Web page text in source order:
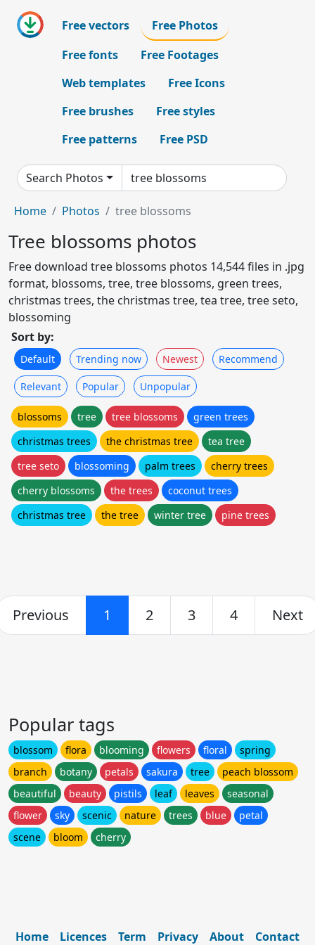
Free vectors
Free Photos
Free fonts
Free Footages
Web templates
Free Icons
Free brushes
Free styles
Free patterns
Free PSD
Search Photos
Home Photos tree blossoms
Tree blossoms photos
Free download tree blossoms photos 14,544 files in .jpg
format, blossoms, tree, tree blossoms, green trees,
christmas trees, the christmas tree, tea tree, tree seto,
blossoming
Sort by:
Default Trending now Newest Recommend
Relevant Popular Unpopular
blossoms tree tree blossoms
green trees
christmas trees
the christmas tree
tea tree
tree seto
blossoming palm trees
cherry trees
cherry blossoms
the trees
coconut trees
christmas tree
the tree winter tree pine trees
Previous 1 2 3 4 Next
Popular tags
blossom flora blooming flowers floral
spring
branch
botany petals sakura tree
peach blossom
beautiful
beauty pistils leaf leaves
seasonal
flower
sky scenic nature trees blue
petal
scene
bloom cherry
Home Licences Term Privacy About Contact